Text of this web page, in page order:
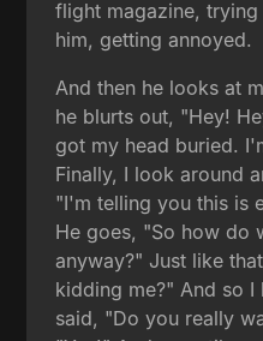
flight magazine,
him, getting annoyed.
And then he looks at
he blurts out, "Hey!
got my head buried.
Finally, I look around
"I'm telling you this is
He goes, "So how do
anyway?" Just like
kidding me?" And so I
said, "Do you really